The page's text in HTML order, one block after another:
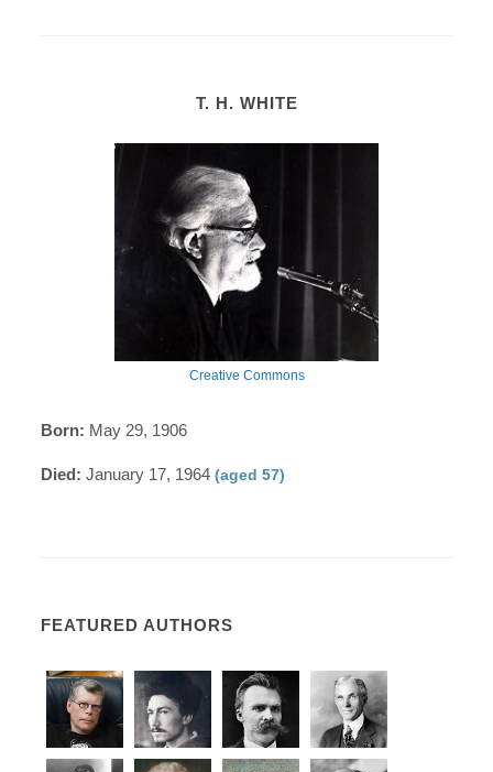
T. H. WHITE
Creative Commons
Born: May 29, 1906
Died: January 17, 1964(aged 57)
FEATURED AUTHORS